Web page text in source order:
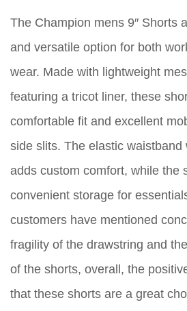
The Champion mens 9″ Shorts
and versatile option for both
wear. Made with lightweight
featuring a tricot liner, these
comfortable fit and excellent
side slits. The elastic waistband
adds custom comfort, while the
convenient storage for
customers have mentioned
fragility of the drawstring and
of the shorts, overall, the
that these shorts are a great